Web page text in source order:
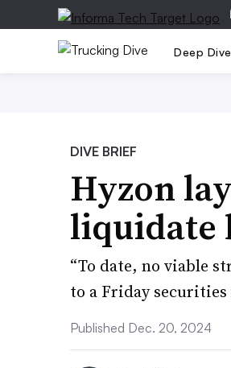
|
Deep Dive
DIVE BRIEF
Hyzon
liquidate
“To date, no viable
to a Friday
Published Dec. 20, 2024